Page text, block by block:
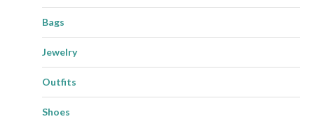
Bags
Jewelry
Outfits
Shoes